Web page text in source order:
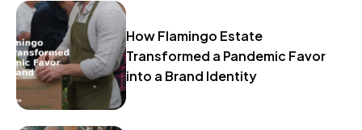
How Flamingo Estate
Transformed a Pandemic Favor
into a Brand Identity